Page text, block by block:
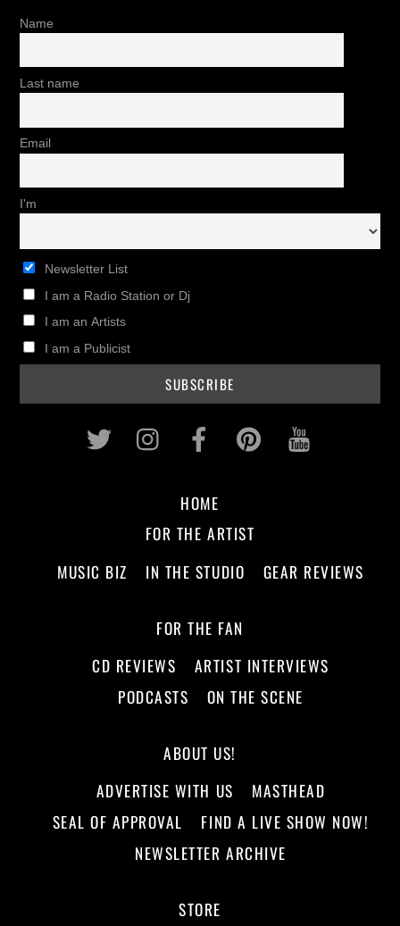
Name
Last name
Email
I'm
Newsletter List
I am a Radio Station or Dj
I am an Artists
I am a Publicist
Twitter InstagramFacebookPinterest
HOME
FOR THE ARTIST
MUSIC BIZ
IN THE STUDIO GEAR REVIEWS
FOR THE FAN
CD REVIEWS
ARTIST INTERVIEWS
PODCASTS
ON THE SCENE
ABOUT US!
ADVERTISE WITH US
MASTHEAD
SEAL OF APPROVAL
FIND A LIVE SHOW NOW!
NEWSLETTER ARCHIVE
STORE